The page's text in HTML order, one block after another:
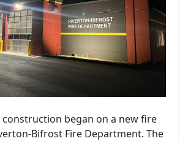
construction began on a new fire
Bifrost Fire Department. The